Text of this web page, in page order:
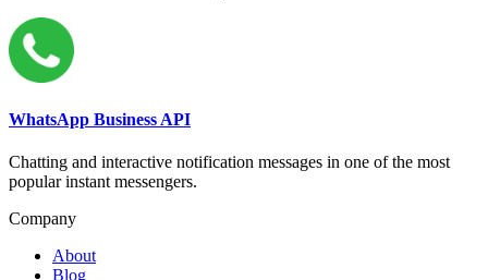
WhatsApp Business API
Chatting and interactive notification messages in one of the most
popular instant messengers.
Company
About
Blog